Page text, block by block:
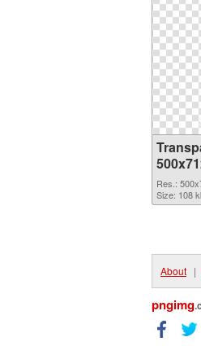
Res.:
Size: 108
About |
pngimg